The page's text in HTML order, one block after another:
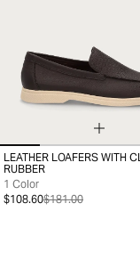
35 36 37
LEATHER LOAFERS WITH
RUBBER
1 Color
$108.60$181.00